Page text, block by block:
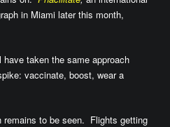
in Miami later this month,
taken the same approach
vaccinate, boost, wear a
remains to be seen. Flights getting